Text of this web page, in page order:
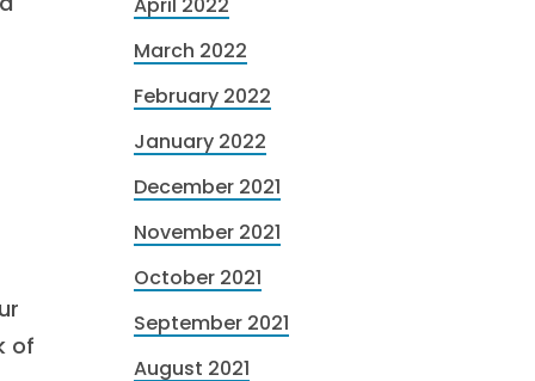
of
March 2022
February 2022
January 2022
December 2021
November 2021
October 2021
September 2021
August 2021